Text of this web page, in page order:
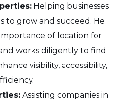
Helping businesses
to grow and succeed. He
of location for
works diligently to find
visibility, accessibility,
Assisting companies in